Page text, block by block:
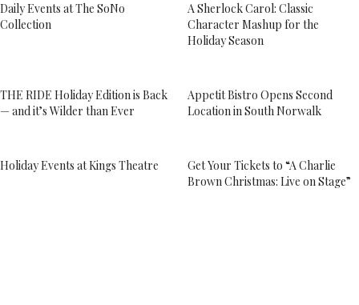
Daily Events at The SoNo
Collection
A Sherlock Carol: Classic
Character Mashup for the
Holiday Season
THE RIDE Holiday Edition is Back
— and it’s Wilder than Ever
Appetit Bistro Opens Second
Location in South Norwalk
Holiday Events at Kings Theatre
Get Your Tickets to “A Charlie
Brown Christmas: Live on Stage”